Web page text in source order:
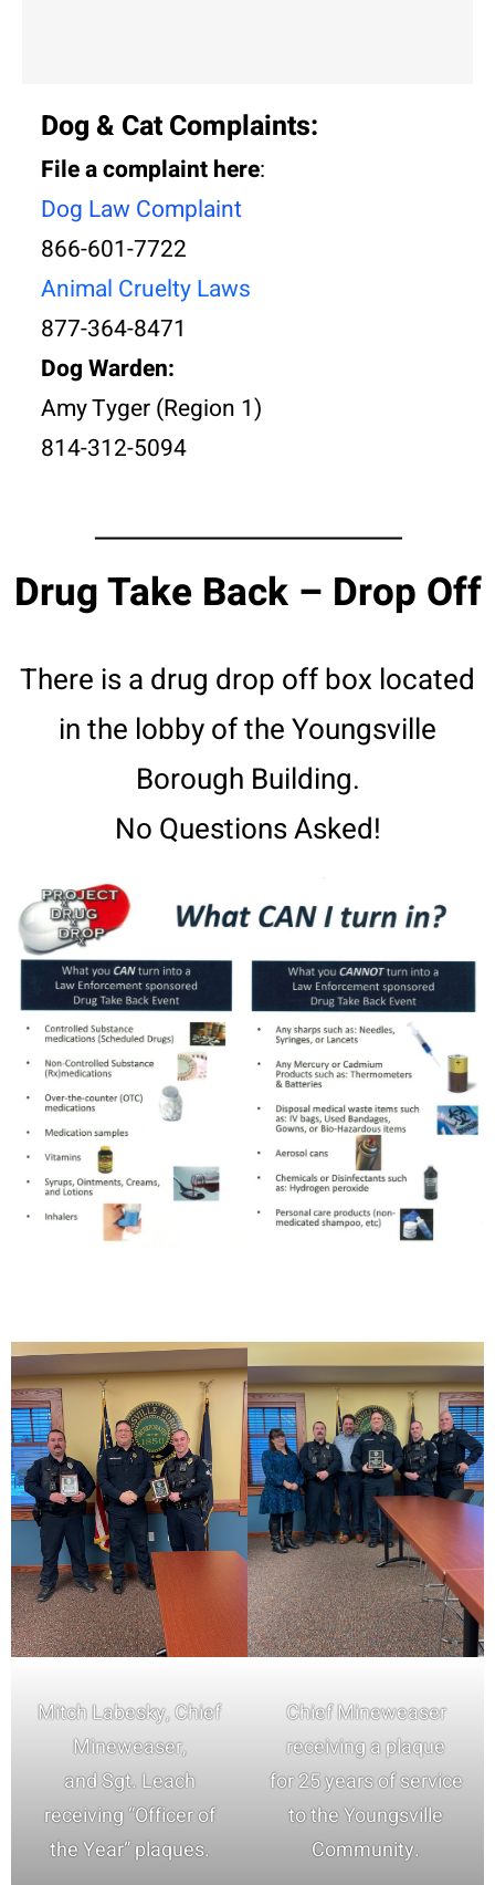
Dog & Cat Complaints:
File a complaint here:
Dog Law Complaint
866-601-7722
Animal Cruelty Laws
877-364-8471
Dog Warden:
Amy Tyger (Region 1)
814-312-5094
Drug Take Back – Drop Off
There is a drug drop off box located
in the lobby of the Youngsville
Borough Building.
No Questions Asked!
Mitch Labesky, Chief
Mineweaser,
and Sgt. Leach
receiving “Officer of
the Year” plaques.
Chief Mineweaser
receiving a plaque
for 25 years of service
to the Youngsville
Community.